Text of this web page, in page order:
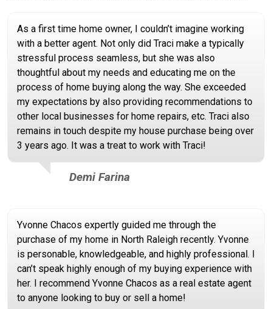
As a first time home owner, I couldn’t imagine working
with a better agent. Not only did Traci make a typically
stressful process seamless, but she was also
thoughtful about my needs and educating me on the
process of home buying along the way. She exceeded
my expectations by also providing recommendations to
other local businesses for home repairs, etc. Traci also
remains in touch despite my house purchase being over
3 years ago. It was a treat to work with Traci!
Demi Farina
Yvonne Chacos expertly guided me through the
purchase of my home in North Raleigh recently. Yvonne
is personable, knowledgeable, and highly professional. I
can’t speak highly enough of my buying experience with
her. I recommend Yvonne Chacos as a real estate agent
to anyone looking to buy or sell a home!